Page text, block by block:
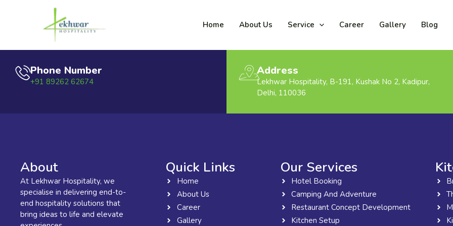
Home About Us Service Career Gallery Blog
Phone Number
+91 89262 62674
Address
Lekhwar Hospitality, B-191, Kushak No 2, Kadipur,
Delhi, 110036
About
At Lekhwar Hospitality, we
specialise in delivering end-to-
end hospitality solutions that
bring ideas to life and elevate
Quick Links
Home
About Us
Career
Gallery
Our Services
Hotel Booking
Camping And Adventure
Restaurant Concept Development
Kitchen Setup